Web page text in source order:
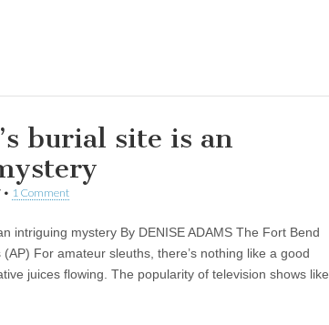
burial site is an
• 1 Comment
intriguing mystery By DENISE ADAMS The Fort Bend
For amateur sleuths, there’s nothing like a good
juices flowing. The popularity of television shows like